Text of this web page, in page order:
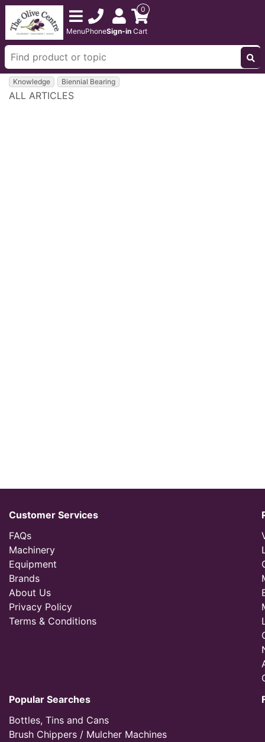
MenuPhoneSign-in
0
Cart
Knowledge Biennial Bearing
ALL ARTICLES
Customer Services
FAQs
Machinery
Equipment
Brands
About Us
Privacy Policy
Terms & Conditions
Popular Searches
Bottles, Tins and Cans
Brush Chippers / Mulcher Machines